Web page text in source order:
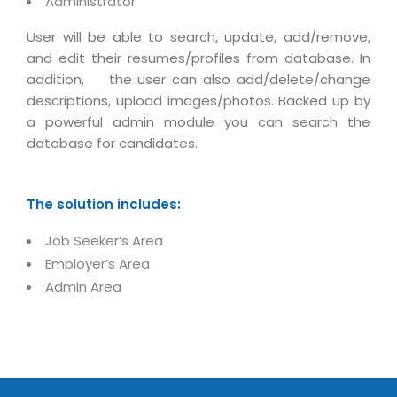
Distribution & Release Management
Distributed Development
Content Management
Data Management
By WebSolutions
Magazine
Catalog Design
2D / 3D Animation
CD / Corporate Presentation
CBT Programs
Branding
Vehicle Management System
Payroll Management System
Factory Management System
MNJSuite
SCM Suite
Document Management System
HR Suite
Technology Alliance
Tech. Requirements & Benefits
User will be able to search, update, add/remove,
and edit their resumes/profiles from database. In
addition, the user can also add/delete/change
descriptions, upload images/photos. Backed up by
a powerful admin module you can search the
database for candidates.
The solution includes:
Job Seeker’s Area
Employer’s Area
Admin Area